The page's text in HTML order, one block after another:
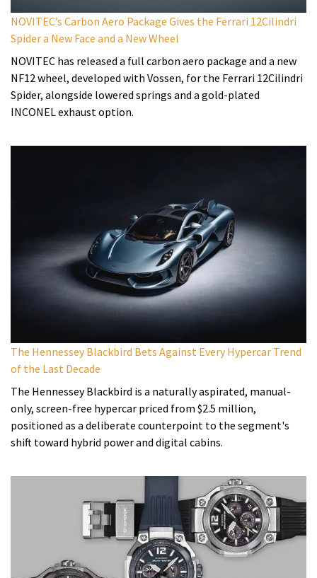
NOVITEC’s Carbon Aero Package Gives the Ferrari 12Cilindri
Spider a New Face and a New Wheel
NOVITEC has released a full carbon aero package and a new
NF12 wheel, developed with Vossen, for the Ferrari 12Cilindri
Spider, alongside lowered springs and a gold-plated
INCONEL exhaust option.
The Hennessey Blackbird Bets Against Every Hypercar Trend
of the Last Decade
The Hennessey Blackbird is a naturally aspirated, manual-
only, screen-free hypercar priced from $2.5 million,
positioned as a deliberate counterpoint to the segment's
shift toward hybrid power and digital cabins.